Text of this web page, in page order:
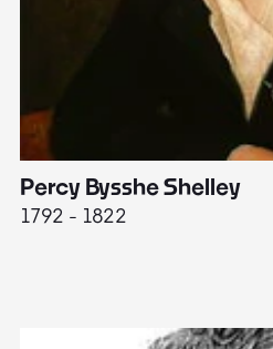
Percy Bysshe Shelley
1792 - 1822